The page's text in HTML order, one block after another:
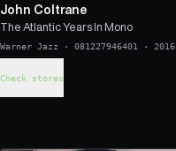
John Coltrane
The Atlantic Years In Mono
Warner Jazz · 081227946401 · 2016
Check stores